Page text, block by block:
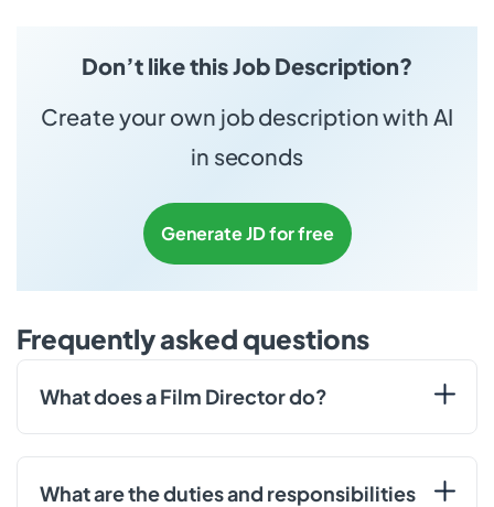
Don’t like this Job Description?
Create your own job description with AI
in seconds
Generate JD for free
Frequently asked questions
What does a Film Director do?
What are the duties and responsibilities